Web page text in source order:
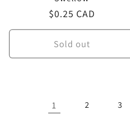
Regular
price
$0.25 CAD
Sold out
1 2 3